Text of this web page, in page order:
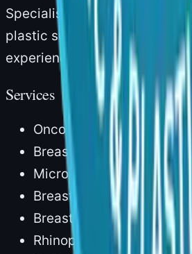
Specialising in aesthetic and
plastic surgery with over 14
experience.
Services
Onco Reconstruction
Breast Reconstruction
Microvascular Surgery
Breast Augmentation
Breast Lift
Rhinoplasty